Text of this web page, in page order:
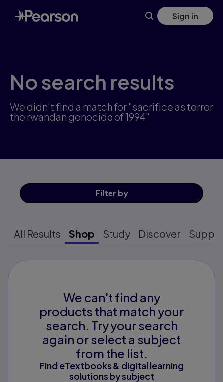
Skip
to
main
Sign in
No search results
We didn't find a match for "sacrifice as terror
the rwandan genocide of 1994"
Filter by
All Results Shop Study Discover
We can't find any
products that match your
search. Try your search
again or select a subject
from the list.
Find eTextbooks & digital learning
solutions by subject